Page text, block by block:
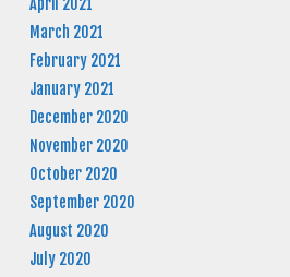
April 2021
March 2021
February 2021
January 2021
December 2020
November 2020
October 2020
September 2020
August 2020
July 2020